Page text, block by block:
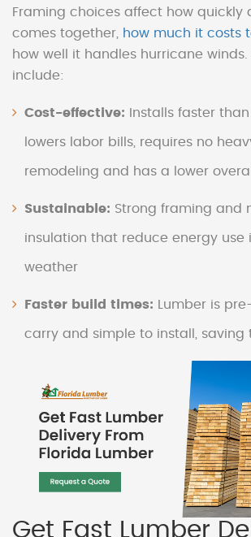
Framing choices affect how quickly
comes together, how much it costs
how well it handles hurricane
include:
Cost-effective: Installs faster
lowers labor bills, requires no
remodeling and has a lower
Sustainable: Strong framing and
insulation that reduce energy use
weather
Faster build times: Lumber is
carry and simple to install, saving
Get Fast Lumber